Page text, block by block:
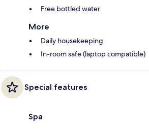
Free bottled water
More
Daily housekeeping
In-room safe (laptop compatible)
Special features
Spa